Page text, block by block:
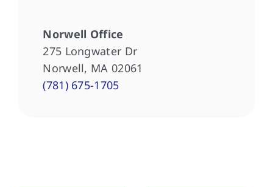
Norwell Office
275 Longwater Dr
Norwell, MA 02061
(781) 675-1705